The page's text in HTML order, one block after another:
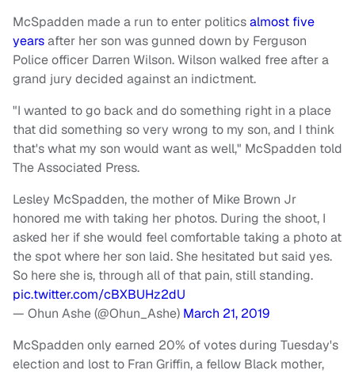
McSpadden made a run to enter politicsalmost five
yearsafter her son was gunned down by Ferguson
Police officer Darren Wilson. Wilson walked free after a
grand jury decided against an indictment.
"I wanted to go back and do something right in a place
that did something so very wrong to my son, and I think
that's what my son would want as well," McSpadden told
The Associated Press.
Lesley McSpadden, the mother of Mike Brown Jr
honored me with taking her photos. During the shoot, I
asked her if she would feel comfortable taking a photo at
the spot where her son laid. She hesitated but said yes.
So here she is, through all of that pain, still standing.
pic.twitter.com/cBXBUHz2dU
— Ohun Ashe (@Ohun_Ashe) March 21, 2019
McSpadden only earned 20% of votes during Tuesday's
election and lost to Fran Griffin, a fellow Black mother,